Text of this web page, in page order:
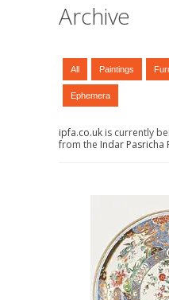
Archive
All Paintings
Ephemera
ipfa.co.uk is currently
from the Indar Pasricha